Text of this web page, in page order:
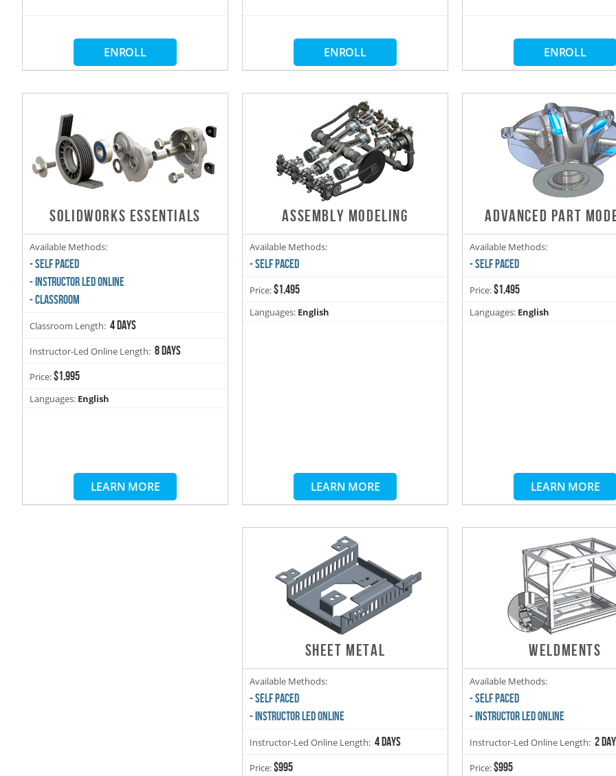
ENROLL ENROLL ENROLL
SOLIDWORKS ESSENTIALS
Available Methods:
- SELF PACED
- INSTRUCTOR LED ONLINE
- CLASSROOM
Classroom Length: 4 days
Instructor-Led Online Length: 8 days
Price:$1,995
Languages: English
LEARN MORE
ASSEMBLY MODELING
Available Methods:
- SELF PACED
Price:$1,495
Languages: English
LEARN MORE
ADVANCED PART
Available Methods:
- SELF PACED
Price:$1,495
Languages: English
LEARN MORE
SHEET METAL
Available Methods:
- SELF PACED
- INSTRUCTOR LED ONLINE
Instructor-Led Online Length: 4 days
Price:$995
WELDMENTS
Available Methods:
- SELF PACED
- INSTRUCTOR LED ONLINE
Instructor-Led Online Length: 2
Price:$995